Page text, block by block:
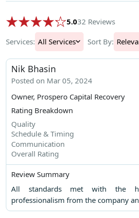
5.032 Reviews
Services: All Services Sort By:
Nik Bhasin
Posted on Mar 05, 2024
Owner, Prospero Capital Recovery
Rating Breakdown
Quality
Schedule & Timing
Communication
Overall Rating
Review Summary
All standards met with the
professionalism from the company